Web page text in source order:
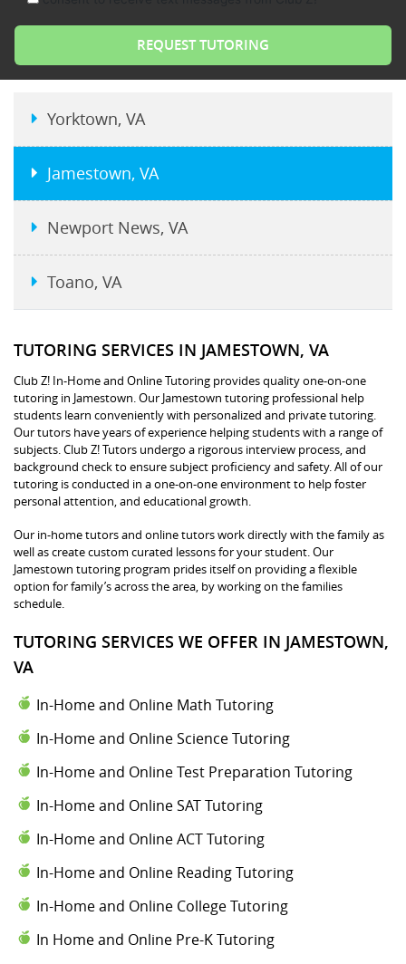
TUTORING SERVICES IN JAMESTOWN, VA
Club Z! In-Home and Online Tutoring provides quality one-on-one
tutoring in Jamestown. Our Jamestown tutoring professional help
students learn conveniently with personalized and private tutoring.
Our tutors have years of experience helping students with a range of
subjects. Club Z! Tutors undergo a rigorous interview process, and
background check to ensure subject proficiency and safety. All of our
tutoring is conducted in a one-on-one environment to help foster
personal attention, and educational growth.
Our in-home tutors and online tutors work directly with the family as
well as create custom curated lessons for your student. Our
Jamestown tutoring program prides itself on providing a flexible
option for family’s across the area, by working on the families
schedule.
TUTORING SERVICES WE OFFER IN JAMESTOWN,
VA
In-Home and Online Math Tutoring
In-Home and Online Science Tutoring
In-Home and Online Test Preparation Tutoring
In-Home and Online SAT Tutoring
In-Home and Online ACT Tutoring
In-Home and Online Reading Tutoring
In-Home and Online College Tutoring
In Home and Online Pre-K Tutoring
Yorktown, VA
Jamestown, VA
Newport News, VA
Toano, VA